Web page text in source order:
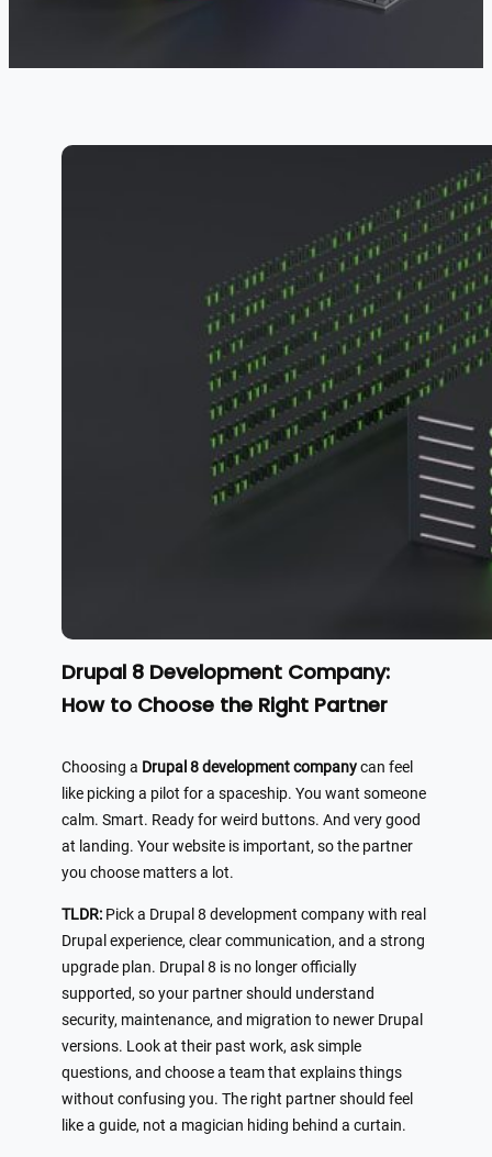
Drupal 8 Development Company:
How to Choose the Right Partner
Choosing a Drupal 8 development companycan feel
like picking a pilot for a spaceship. You want someone
calm. Smart. Ready for weird buttons. And very good
at landing. Your website is important, so the partner
you choose matters a lot.
TLDR: Pick a Drupal 8 development company with real
Drupal experience, clear communication, and a strong
upgrade plan. Drupal 8 is no longer officially
supported, so your partner should understand
security, maintenance, and migration to newer Drupal
versions. Look at their past work, ask simple
questions, and choose a team that explains things
without confusing you. The right partner should feel
like a guide, not a magician hiding behind a curtain.